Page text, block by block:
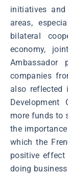
initiatives
areas,
bilateral
economy,
companies
also reflected
Development
more funds to
the
which the
positive effect
doing